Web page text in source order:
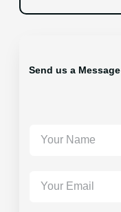
Send us a Message